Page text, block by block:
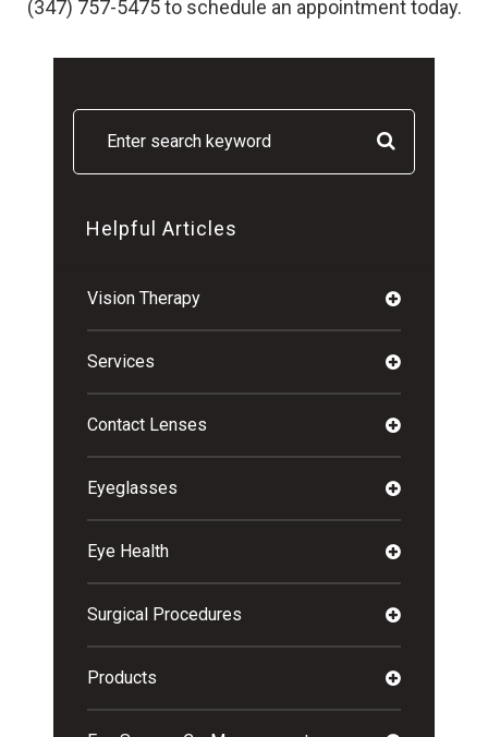
(347) 757-5475 to schedule an appointment today.
Helpful Articles
Vision Therapy
Services
Contact Lenses
Eyeglasses
Eye Health
Surgical Procedures
Products